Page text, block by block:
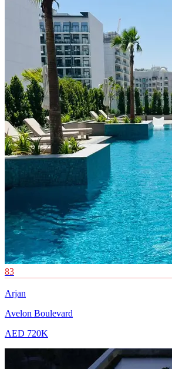
83
Arjan
Avelon Boulevard
AED 720K